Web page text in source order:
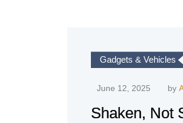
Gadgets & Vehicles
June 12, 2025 by
Shaken, Not